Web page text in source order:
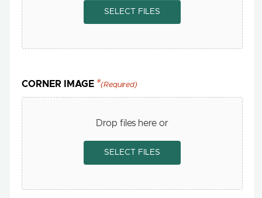
SELECT FILES
CORNER IMAGE (Required)
Drop files here or
SELECT FILES